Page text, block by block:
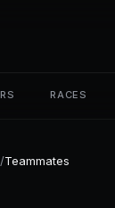
RACES
/Teammates